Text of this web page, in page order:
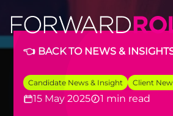
👈 BACK TO NEWS &
Candidate News & Insight Client
15 May 2025 1 min read